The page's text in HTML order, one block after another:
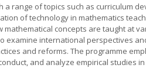
a range of topics such as curriculum
of technology in mathematics
concepts are taught at
examine international perspectives
and reforms. The programme
and analyze empirical studies